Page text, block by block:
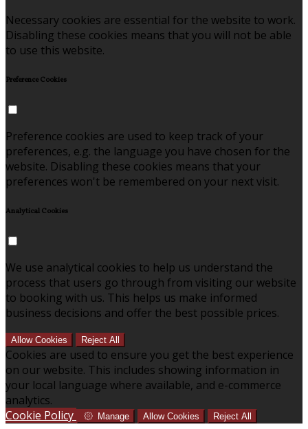
Necessary cookies are essential for the website to work.
Disabling these cookies means that you will not be able
to use this website.
Preference Cookies
Preference cookies are used to keep track of your
preferences, e.g. the language you have chosen for the
website. Disabling these cookies means that your
preferences won't be remembered on your next visit.
Analytical Cookies
We use analytical cookies to help us understand the
process that users go through from visiting our website
to booking with us. This helps us make informed
business decisions and offer the best possible prices.
Allow Cookies Reject All
Cookies are used to ensure you get the best experience
on our website. This includes showing information in
your local language where available, and e-commerce
analytics.
Cookie Policy
Manage Allow Cookies Reject All